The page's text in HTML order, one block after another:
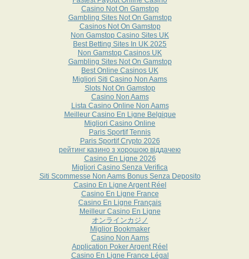
Casino Not On Gamstop
Gambling Sites Not On Gamstop
Casinos Not On Gamstop
Non Gamstop Casino Sites UK
Best Betting Sites In UK 2025
Non Gamstop Casinos UK
Gambling Sites Not On Gamstop
Best Online Casinos UK
Migliori Siti Casino Non Aams
Slots Not On Gamstop
Casino Non Aams
Lista Casino Online Non Aams
Meilleur Casino En Ligne Belgique
Migliori Casino Online
Paris Sportif Tennis
Paris Sportif Crypto 2026
рейтинг казино з хорошою віддачею
Casino En Ligne 2026
Migliori Casino Senza Verifica
Siti Scommesse Non Aams Bonus Senza Deposito
Casino En Ligne Argent Réel
Casino En Ligne France
Casino En Ligne Français
Meilleur Casino En Ligne
オンラインカジノ
Miglior Bookmaker
Casino Non Aams
Application Poker Argent Réel
Casino En Ligne France Légal